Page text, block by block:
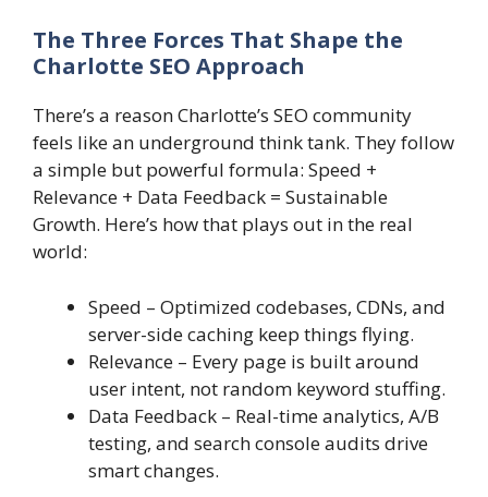
The Three Forces That Shape the
Charlotte SEO Approach
There’s a reason Charlotte’s SEO community
feels like an underground think tank. They follow
a simple but powerful formula: Speed +
Relevance + Data Feedback = Sustainable
Growth. Here’s how that plays out in the real
world:
Speed – Optimized codebases, CDNs, and
server-side caching keep things flying.
Relevance – Every page is built around
user intent, not random keyword stuffing.
Data Feedback – Real-time analytics, A/B
testing, and search console audits drive
smart changes.